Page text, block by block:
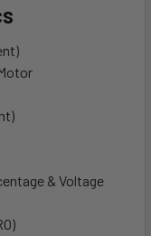
& Voltage